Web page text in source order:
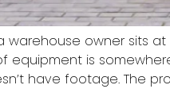
a warehouse owner sits
equipment is
have footage. The